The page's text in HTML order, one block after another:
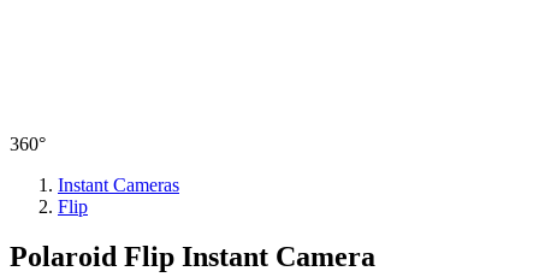
360°
Instant Cameras
Flip
Polaroid Flip Instant Camera